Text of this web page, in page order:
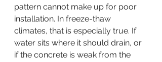
pattern cannot make up for poor
installation. In freeze-thaw
climates, that is especially true. If
water sits where it should drain, or
if the concrete is weak from the